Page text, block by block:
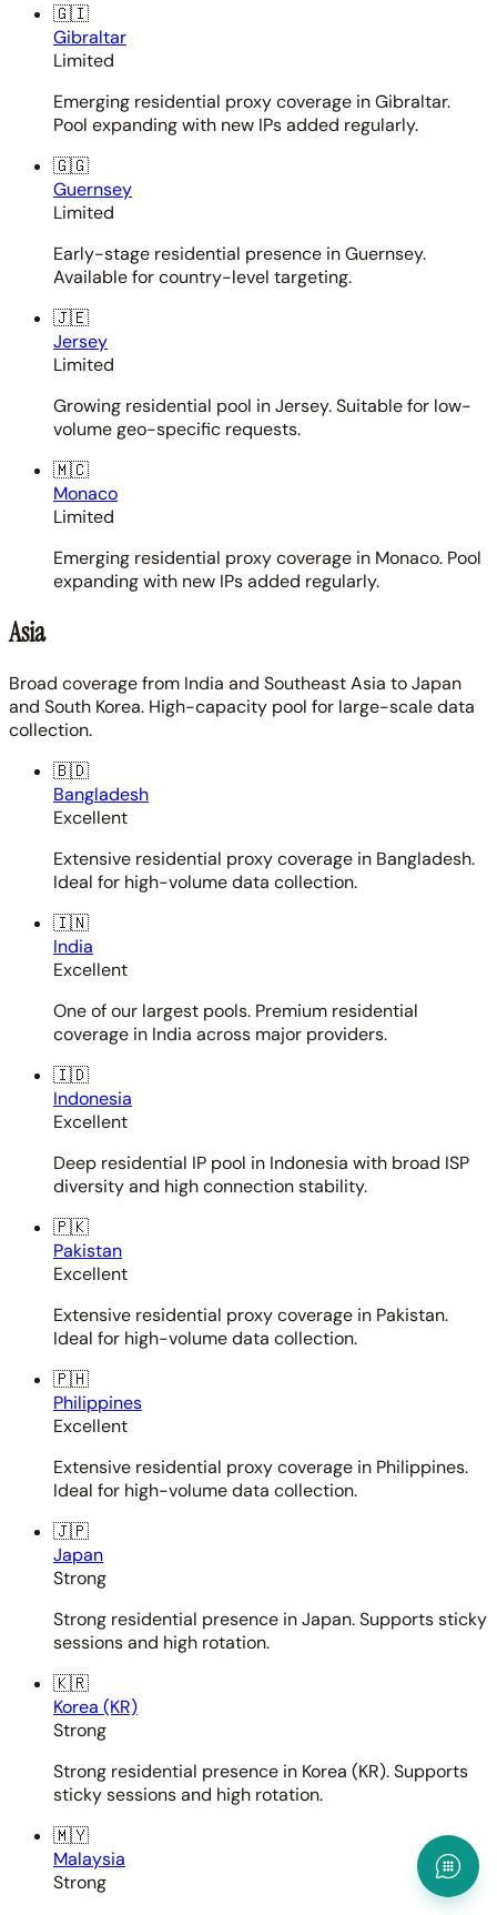
🇬🇮
Gibraltar
Limited
Emerging residential proxy coverage in Gibraltar.
Pool expanding with new IPs added regularly.
🇬🇬
Guernsey
Limited
Early-stage residential presence in Guernsey.
Available for country-level targeting.
🇯🇪
Jersey
Limited
Growing residential pool in Jersey. Suitable for low-
volume geo-specific requests.
🇲🇨
Monaco
Limited
Emerging residential proxy coverage in Monaco. Pool
expanding with new IPs added regularly.
Asia
Broad coverage from India and Southeast Asia to Japan
and South Korea. High-capacity pool for large-scale data
collection.
🇧🇩
Bangladesh
Excellent
Extensive residential proxy coverage in Bangladesh.
Ideal for high-volume data collection.
🇮🇳
India
Excellent
One of our largest pools. Premium residential
coverage in India across major providers.
🇮🇩
Indonesia
Excellent
Deep residential IP pool in Indonesia with broad ISP
diversity and high connection stability.
🇵🇰
Pakistan
Excellent
Extensive residential proxy coverage in Pakistan.
Ideal for high-volume data collection.
🇵🇭
Philippines
Excellent
Extensive residential proxy coverage in Philippines.
Ideal for high-volume data collection.
🇯🇵
Japan
Strong
Strong residential presence in Japan. Supports sticky
sessions and high rotation.
🇰🇷
Korea (KR)
Strong
Strong residential presence in Korea (KR). Supports
sticky sessions and high rotation.
🇲🇾
Malaysia
Strong